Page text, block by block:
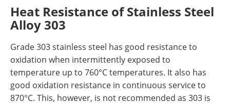
Heat Resistance of Stainless Steel
Alloy 303
Grade 303 stainless steel has good resistance to
oxidation when intermittently exposed to
temperature up to 760°C temperatures. It also has
good oxidation resistance in continuous service to
870°C. This, however, is not recommended as 303 is